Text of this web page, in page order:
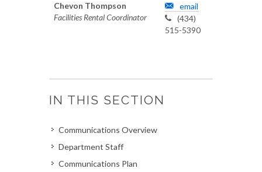
Chevon Thompson
Facilities Rental Coordinator
email
(434)
515-5390
IN THIS SECTION
Communications Overview
Department Staff
Communications Plan